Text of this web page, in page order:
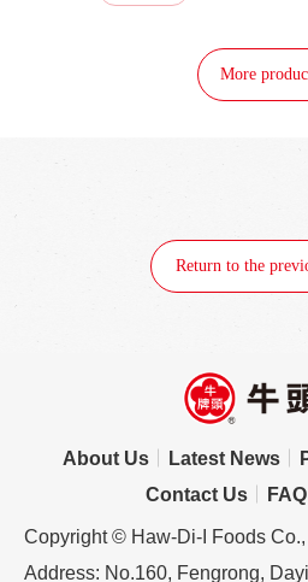
More
Return to the
About Us Latest News
Contact Us
FAQ
Copyright © Haw-Di-I Foods Co.,
Address: No.160, Fengrong,